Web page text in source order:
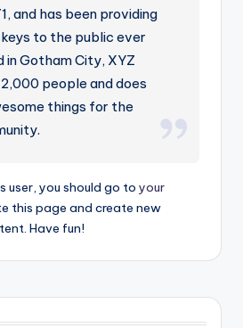
and has been providing
to the public ever
in Gotham City, XYZ
people and does
things for the
user, you should go to your
this page and create new
Have fun!